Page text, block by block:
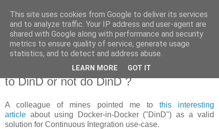
new Blog( perso );
Yet another Java blog, comme on dit
to DinD or not do DinD ?
A colleague of mines pointed me to this interesting
article about using Docker-in-Docker ("DinD") as a valid
solution for Continuous Integration use-case.
This site uses cookies from Google to deliver its services
and to analyze traffic. Your IP address and user-agent are
shared with Google along with performance and security
metrics to ensure quality of service, generate usage
statistics, and to detect and address abuse.
LEARN MORE GOT IT